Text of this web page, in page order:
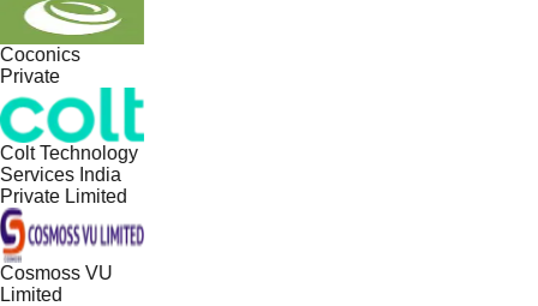
Coconics
Private
Colt Technology
Services India
Private Limited
Cosmoss VU
Limited